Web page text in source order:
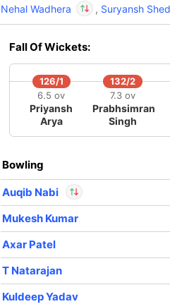
Nehal Wadhera
In Nehal Wadhera
, Suryansh
Fall Of Wickets:
126/1
6.5 ov
Priyansh
Arya
132/2
7.3 ov
Prabhsimran
Singh
Bowling
Auqib Nabi
Out Pathum Nissanka
Mukesh Kumar
Axar Patel
T Natarajan
Kuldeep Yadav